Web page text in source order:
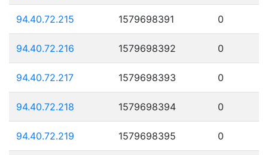
94.40.72.215 1579698391 0
94.40.72.216 1579698392 0
94.40.72.217 1579698393 0
94.40.72.218 1579698394 0
94.40.72.219 1579698395 0